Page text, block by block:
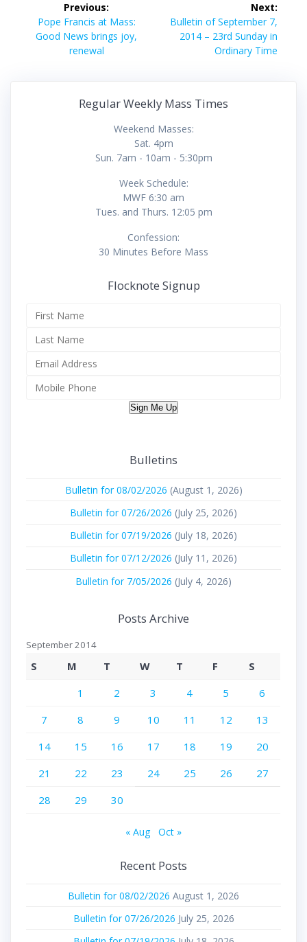
navigation
Previous:
Previous
post:
Pope Francis at Mass:
Good News brings joy,
renewal
Next:
Next
post:
Bulletin of September 7,
2014 – 23rd Sunday in
Ordinary Time
Regular Weekly Mass Times
Weekend Masses:
Sat. 4pm
Sun. 7am - 10am - 5:30pm
Week Schedule:
MWF 6:30 am
Tues. and Thurs. 12:05 pm
Confession:
30 Minutes Before Mass
Flocknote Signup
Sign Me Up
Bulletins
Bulletin for 08/02/2026 (August 1, 2026)
Bulletin for 07/26/2026 (July 25, 2026)
Bulletin for 07/19/2026 (July 18, 2026)
Bulletin for 07/12/2026 (July 11, 2026)
Bulletin for 7/05/2026 (July 4, 2026)
Posts Archive
September 2014
S M T W T F
S
1
2 3 4 5
6
7
8 9 10 11 12
13
14
15 16 17 18 19
20
21
22 23 24 25 26
27
28
29 30
« Aug Oct »
Recent Posts
Bulletin for 08/02/2026 August 1, 2026
Bulletin for 07/26/2026 July 25, 2026